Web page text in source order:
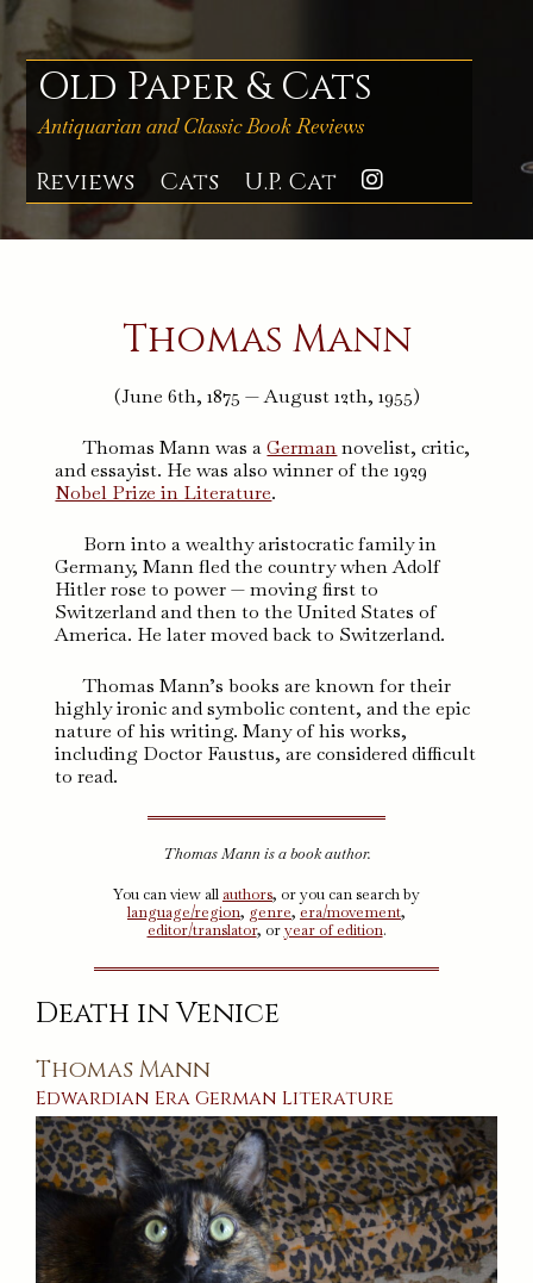
Skip
to
content
Old Paper & Cats
Antiquarian and Classic Book Reviews
Reviews Cats U.P. Cat
Thomas Mann
(June 6th, 1875 — August 12th, 1955)
Thomas Mann was aGermannovelist, critic,
and essayist. He was also winner of the 1929
Nobel Prize in Literature.
Born into a wealthy aristocratic family in
Germany, Mann fled the country when Adolf
Hitler rose to power — moving first to
Switzerland and then to the United States of
America. He later moved back to Switzerland.
Thomas Mann’s books are known for their
highly ironic and symbolic content, and the epic
nature of his writing. Many of his works,
including Doctor Faustus, are considered difficult
to read.
Thomas Mann is a book author.
You can view all authors, or you can search by
language/region, genre, era/movement,
editor/translator, oryear of edition.
Death in Venice
Thomas Mann
Edwardian Era German Literature